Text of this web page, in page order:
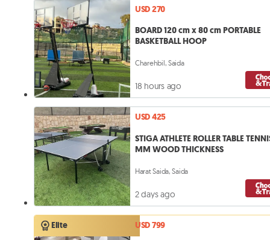
USD 270
BOARD 120 cm x 80 cm PORTABLE
BASKETBALL HOOP
Charehbil, Saida
18 hours ago
USD 425
STIGA ATHLETE ROLLER TABLE
MM WOOD THICKNESS
Harat Saida, Saida
2 days ago
Elite
USD 799